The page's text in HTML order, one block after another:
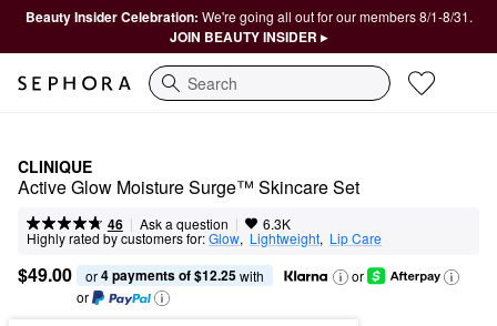
Beauty Insider Celebration: We're going all out for our members 8/1-8/31.
JOIN BEAUTY INSIDER ▸
Search
CLINIQUE
Active Glow Moisture Surge™ Skincare Set
46 | Ask a question | 6.3K
Highly rated by customers for:Glow, Lightweight, Lip Care
$49.00 or 4 payments of $12.25 with
or
or